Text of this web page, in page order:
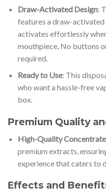
Draw-Activated Design:
features a draw-activated
activates effortlessly
mouthpiece. No buttons
required.
Ready to Use: This
who want a hassle-free
box.
Premium Quality
High-Quality
premium extracts,
experience that caters to
Effects and